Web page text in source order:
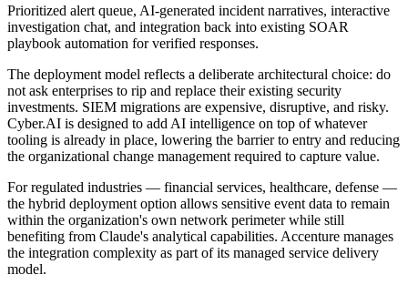
Prioritized alert queue, AI-generated incident narratives, interactive
investigation chat, and integration back into existing SOAR
playbook automation for verified responses.
The deployment model reflects a deliberate architectural choice: do
not ask enterprises to rip and replace their existing security
investments. SIEM migrations are expensive, disruptive, and risky.
Cyber.AI is designed to add AI intelligence on top of whatever
tooling is already in place, lowering the barrier to entry and reducing
the organizational change management required to capture value.
For regulated industries — financial services, healthcare, defense —
the hybrid deployment option allows sensitive event data to remain
within the organization's own network perimeter while still
benefiting from Claude's analytical capabilities. Accenture manages
the integration complexity as part of its managed service delivery
model.